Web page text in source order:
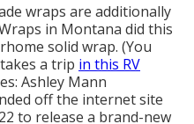
wraps are additionally
in Montana did this
solid wrap. (You
a trip in this RV
Ashley Mann
off the internet site
to release a brand-new